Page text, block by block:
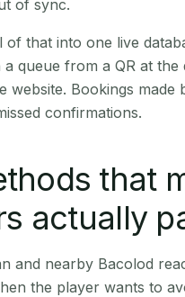
of sync.
of that into one live
queue from a QR at
website. Bookings
confirmations.
that
actually
and nearby Bacolod
the player wants to